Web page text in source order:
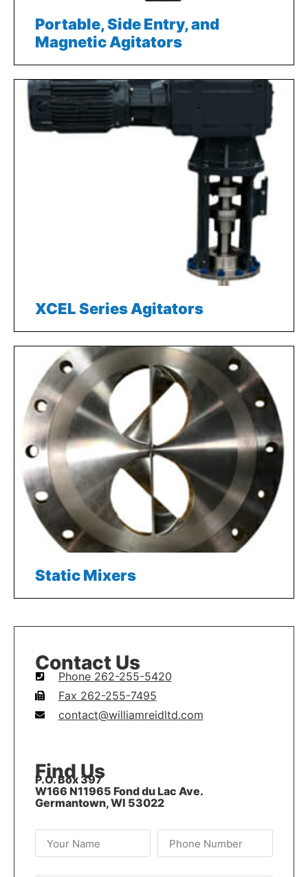
Portable, Side Entry, and
Magnetic Agitators
XCEL Series Agitators
Static Mixers
Contact Us
Phone 262-255-5420
Fax 262-255-7495
contact@williamreidltd.com
Find Us
P.O. Box 397
W166 N11965 Fond du Lac Ave.
Germantown, WI 53022